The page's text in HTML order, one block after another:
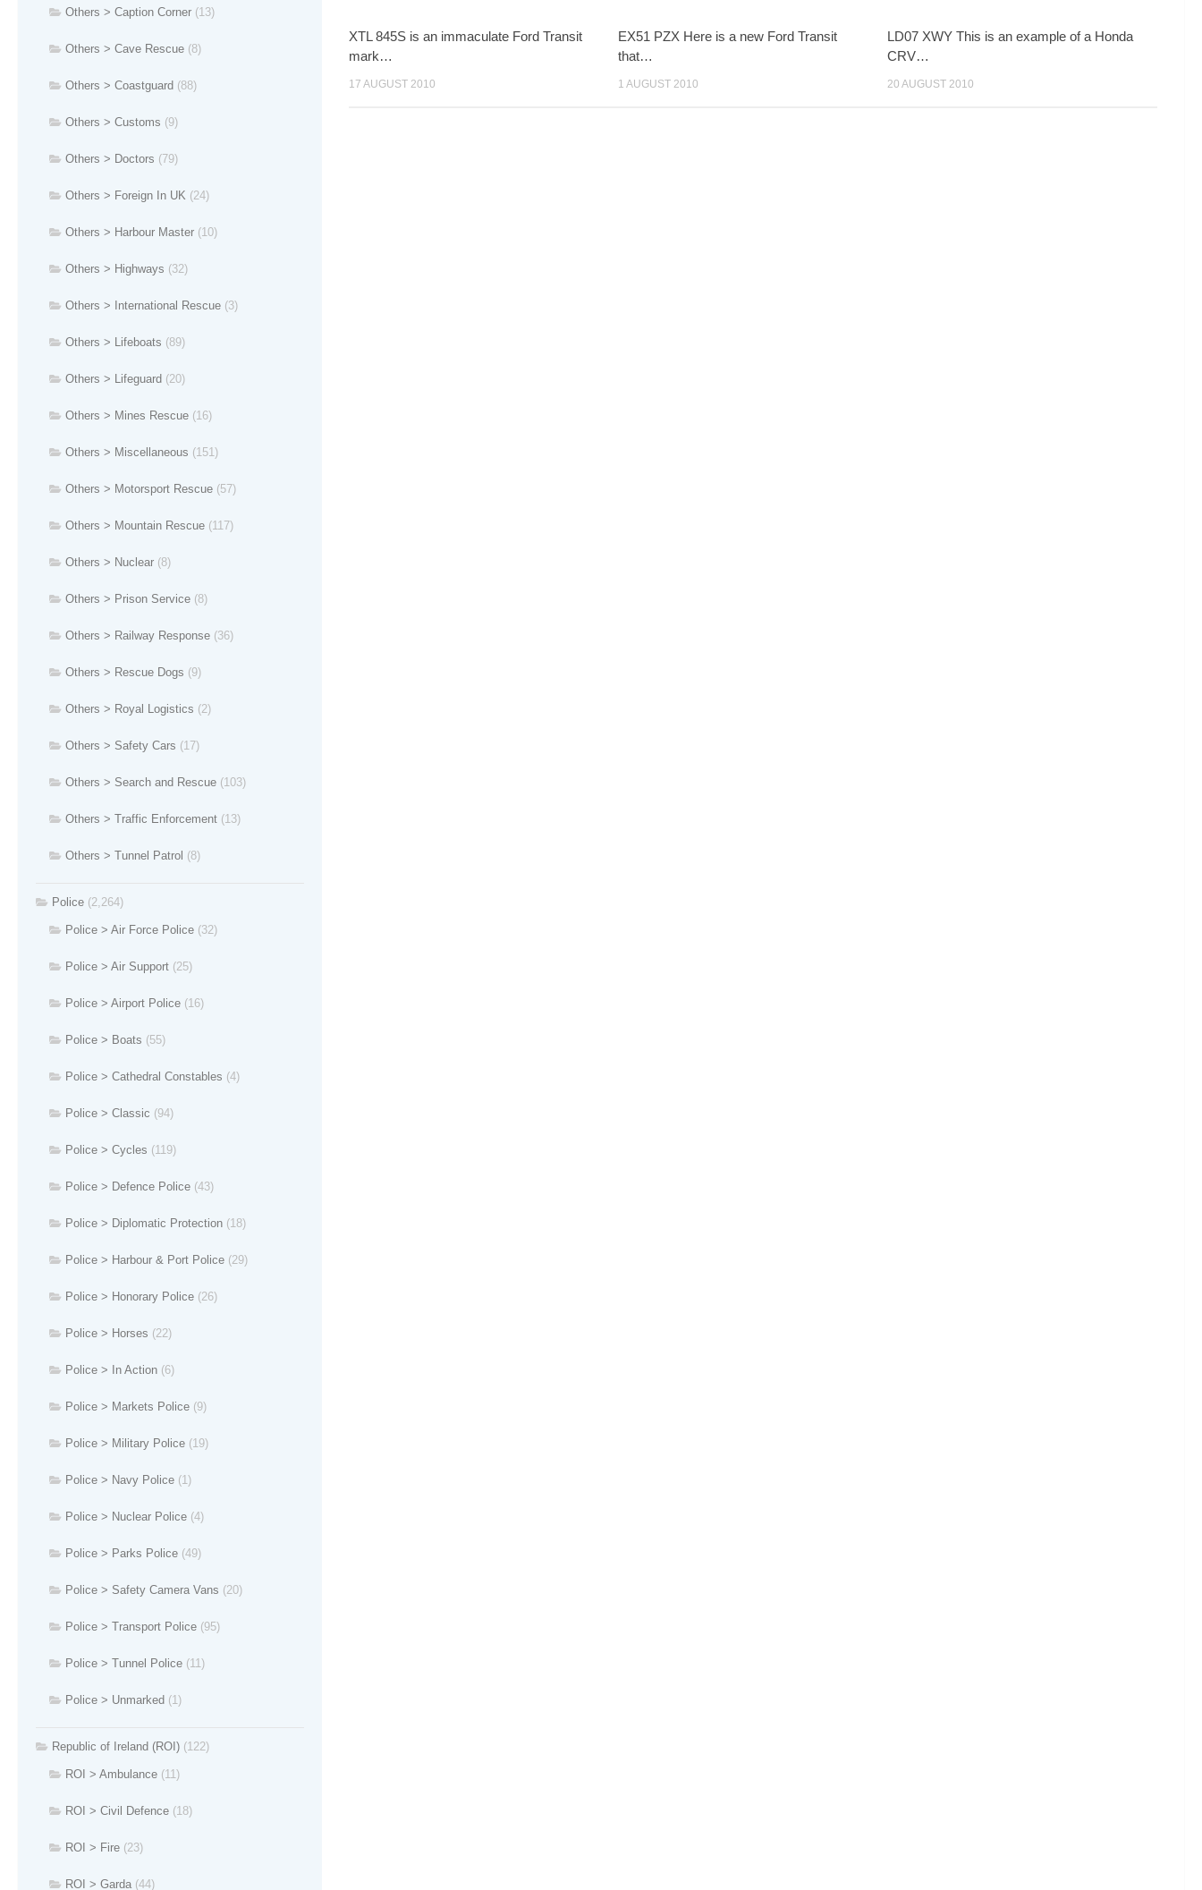
XTL 845S is an immaculate Ford Transit
mark…
17 AUGUST 2010
EX51 PZX Here is a new Ford Transit
that…
1 AUGUST 2010
LD07 XWY This is an example of a Honda
CRV…
20 AUGUST 2010
Others > Caption Corner (13)
Others > Cave Rescue (8)
Others > Coastguard (88)
Others > Customs (9)
Others > Doctors (79)
Others > Foreign In UK (24)
Others > Harbour Master (10)
Others > Highways (32)
Others > International Rescue (3)
Others > Lifeboats (89)
Others > Lifeguard (20)
Others > Mines Rescue (16)
Others > Miscellaneous (151)
Others > Motorsport Rescue (57)
Others > Mountain Rescue (117)
Others > Nuclear (8)
Others > Prison Service (8)
Others > Railway Response (36)
Others > Rescue Dogs (9)
Others > Royal Logistics (2)
Others > Safety Cars (17)
Others > Search and Rescue (103)
Others > Traffic Enforcement (13)
Others > Tunnel Patrol (8)
Police (2,264)
Police > Air Force Police (32)
Police > Air Support (25)
Police > Airport Police (16)
Police > Boats (55)
Police > Cathedral Constables (4)
Police > Classic (94)
Police > Cycles (119)
Police > Defence Police (43)
Police > Diplomatic Protection (18)
Police > Harbour & Port Police (29)
Police > Honorary Police (26)
Police > Horses (22)
Police > In Action (6)
Police > Markets Police (9)
Police > Military Police (19)
Police > Navy Police (1)
Police > Nuclear Police (4)
Police > Parks Police (49)
Police > Safety Camera Vans (20)
Police > Transport Police (95)
Police > Tunnel Police (11)
Police > Unmarked (1)
Republic of Ireland (ROI) (122)
ROI > Ambulance (11)
ROI > Civil Defence (18)
ROI > Fire (23)
ROI > Garda (44)